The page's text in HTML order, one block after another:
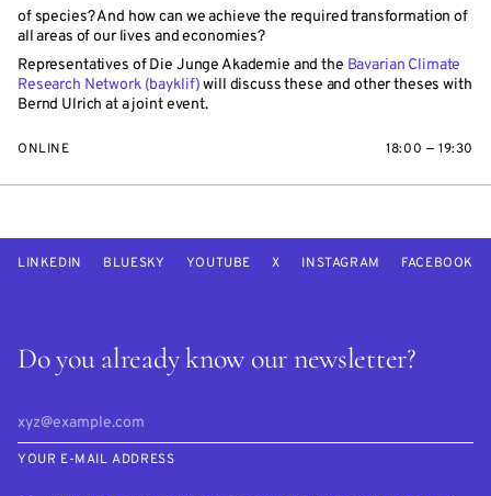
of species? And how can we achieve the required transformation of
all areas of our lives and economies?
Representatives of Die Junge Akademie and the Bavarian Climate
Research Network (bayklif)will discuss these and other theses with
Bernd Ulrich at a joint event.
ONLINE 18:00 — 19:30
Do you already know our newsletter?
YOUR E-MAIL ADDRESS
LINKEDIN BLUESKY YOUTUBE X INSTAGRAM FACEBOOK